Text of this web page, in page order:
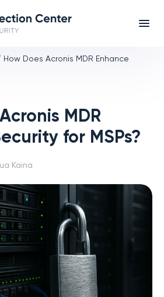
How Does Acronis MDR Enhance
MDR
for MSPs?
Kaina